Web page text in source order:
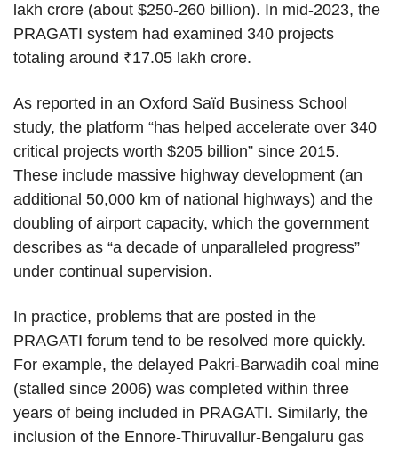
lakh crore (about $250-260 billion). In mid-2023, the
PRAGATI system had examined 340 projects
totaling around ₹17.05 lakh crore.
As reported in an Oxford Saïd Business School
study, the platform “has helped accelerate over 340
critical projects worth $205 billion” since 2015.
These include massive highway development (an
additional 50,000 km of national highways) and the
doubling of airport capacity, which the government
describes as “a decade of unparalleled progress”
under continual supervision.
In practice, problems that are posted in the
PRAGATI forum tend to be resolved more quickly.
For example, the delayed Pakri-Barwadih coal mine
(stalled since 2006) was completed within three
years of being included in PRAGATI. Similarly, the
inclusion of the Ennore-Thiruvallur-Bengaluru gas